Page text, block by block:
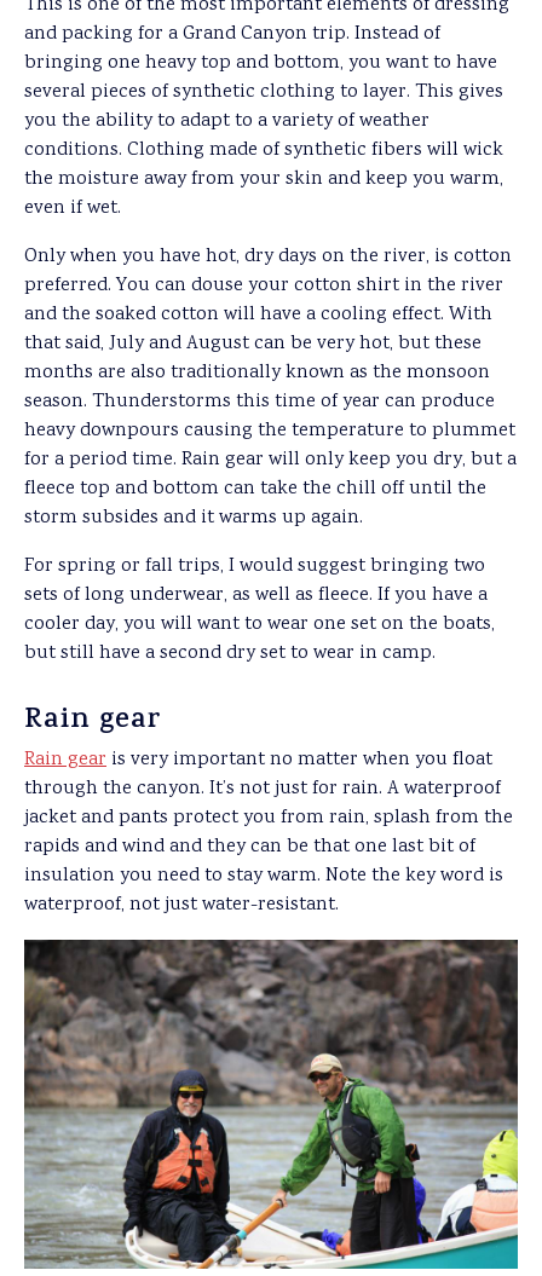
and packing for a Grand Canyon trip. Instead of
bringing one heavy top and bottom, you want to have
several pieces of synthetic clothing to layer. This gives
you the ability to adapt to a variety of weather
conditions. Clothing made of synthetic fibers will wick
the moisture away from your skin and keep you warm,
even if wet.
Only when you have hot, dry days on the river, is cotton
preferred. You can douse your cotton shirt in the river
and the soaked cotton will have a cooling effect. With
that said, July and August can be very hot, but these
months are also traditionally known as the monsoon
season. Thunderstorms this time of year can produce
heavy downpours causing the temperature to plummet
for a period time. Rain gear will only keep you dry, but a
fleece top and bottom can take the chill off until the
storm subsides and it warms up again.
For spring or fall trips, I would suggest bringing two
sets of long underwear, as well as fleece. If you have a
cooler day, you will want to wear one set on the boats,
but still have a second dry set to wear in camp.
Rain gear
Rain gear is very important no matter when you float
through the canyon. It’s not just for rain. A waterproof
jacket and pants protect you from rain, splash from the
rapids and wind and they can be that one last bit of
insulation you need to stay warm. Note the key word is
waterproof, not just water-resistant.